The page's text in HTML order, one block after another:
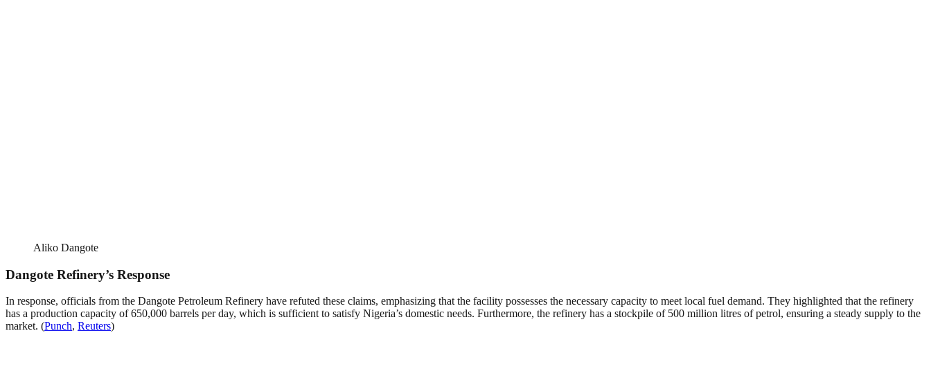
Aliko Dangote
Dangote Refinery’s Response
In response, officials from the Dangote Petroleum Refinery have refuted these claims, emphasizing that the facility possesses the necessary capacity to meet local fuel demand. They highlighted that the refinery
has a production capacity of 650,000 barrels per day, which is sufficient to satisfy Nigeria’s domestic needs. Furthermore, the refinery has a stockpile of 500 million litres of petrol, ensuring a steady supply to the
market. (Punch, Reuters)